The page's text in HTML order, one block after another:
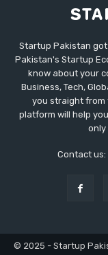
Startup Pakistan
Pakistan's Startup
know about your
Business, Tech,
you straight from
platform will help
only
Contact us:
© 2025 - Startup